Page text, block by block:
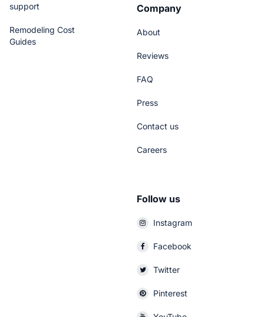
support
Remodeling Cost
Guides
Company
About
Reviews
FAQ
Press
Contact us
Careers
Follow us
Instagram
Facebook
Twitter
Pinterest